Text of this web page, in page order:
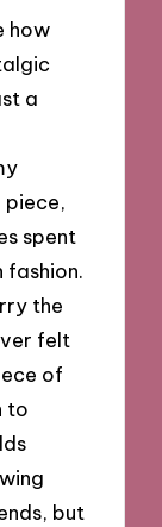
how
a
piece,
spent
fashion.
the
felt
of
to
but